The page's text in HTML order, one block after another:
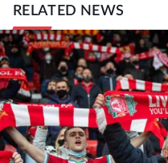
RELATED NEWS